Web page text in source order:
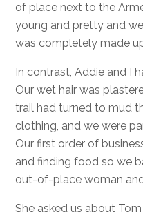
of place next to the
young and pretty and
was completely made
In contrast, Addie and I
Our wet hair was
trail had turned to mud
clothing, and we were
Our first order of
and finding food so we
out-of-place woman
She asked us about